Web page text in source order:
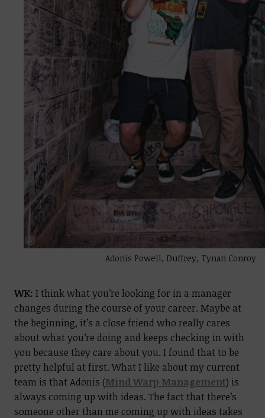
Adonis Powell, Duffrey, Tynan Conroy
WK: I think what you’re looking for in a manager
changes during the course of your career. Maybe at
the beginning, it’s a close friend who really cares
about what you’re doing and keeps checking in with
you because they care about you. I found that to be
pretty helpful at first. What I like about my current
team is that Adonis (Mind Warp Management) is
always coming up with ideas. The fact that there’s
someone other than me coming up with ideas takes